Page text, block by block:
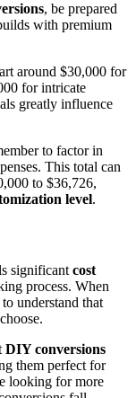
, be prepared
with premium
around $30,000 for
for intricate
greatly influence
to factor in
This total can
to $36,726,
level.
significant cost
process. When
understand that
DIY conversions
them perfect for
looking for more